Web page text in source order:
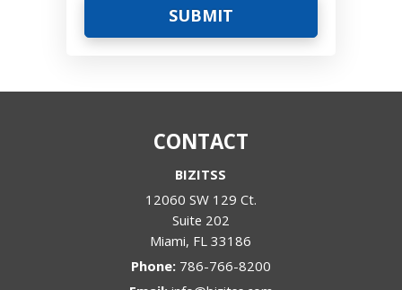
CONTACT
BIZITSS
12060 SW 129 Ct.
Suite 202
Miami, FL 33186
Phone: 786-766-8200